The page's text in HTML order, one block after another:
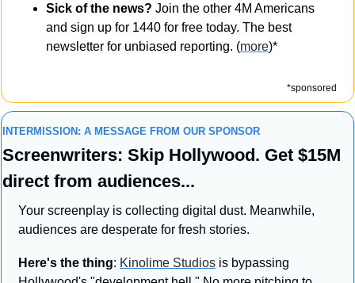
Sick of the news? Join the other 4M Americans
and sign up for 1440 for free today. The best
newsletter for unbiased reporting. (more)*
*sponsored
INTERMISSION: A MESSAGE FROM OUR SPONSOR
Screenwriters: Skip Hollywood. Get $15M
direct from audiences...
Your screenplay is collecting digital dust. Meanwhile,
audiences are desperate for fresh stories.
Here's the thing: Kinolime Studios is bypassing